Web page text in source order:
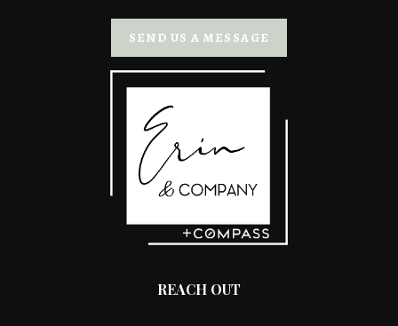
SEND US A MESSAGE
REACH OUT